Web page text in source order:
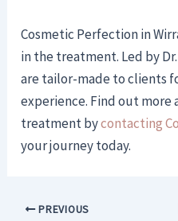
Cosmetic Perfection in
in the treatment. Led by
are tailor-made to clients
experience. Find out more
treatment bycontacting
your journey today.
PREVIOUS